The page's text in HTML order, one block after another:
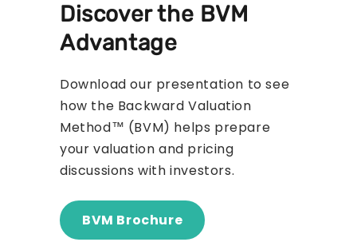
Discover the BVM
Advantage
Download our presentation to see
how the Backward Valuation
Method™ (BVM) helps prepare
your valuation and pricing
discussions with investors.
BVM Brochure